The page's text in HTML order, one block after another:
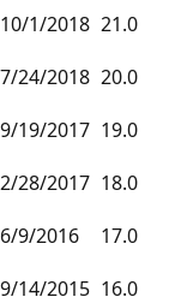
10/1/2018 21.0
7/24/2018 20.0
9/19/2017 19.0
2/28/2017 18.0
6/9/2016
17.0
9/14/2015 16.0